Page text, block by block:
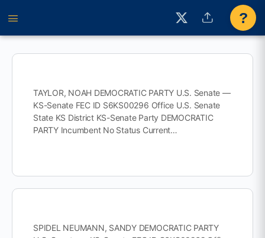
?
TAYLOR, NOAH DEMOCRATIC PARTY U.S. Senate —
KS-Senate FEC ID S6KS00296 Office U.S. Senate
State KS District KS-Senate Party DEMOCRATIC
PARTY Incumbent No Status Current…
SPIDEL NEUMANN, SANDY DEMOCRATIC PARTY